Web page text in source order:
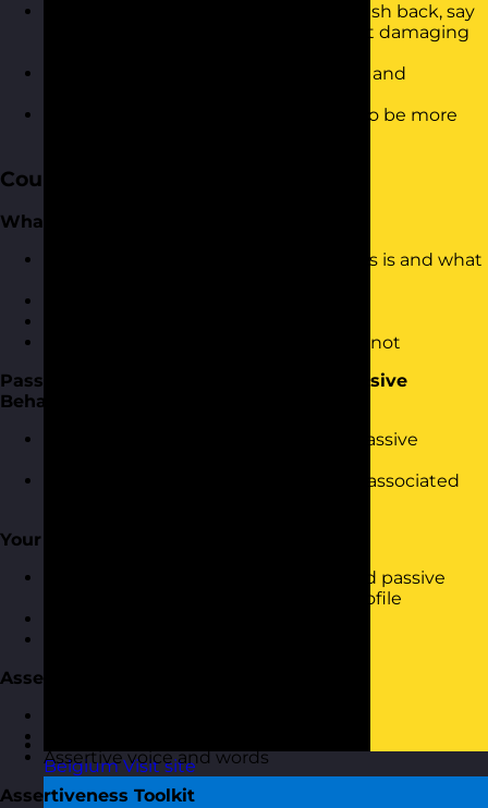
Belgium Visit site
Have the confidence to challenge, push back, say
no and ask for what you want without damaging
Know how to deal with confrontation and
Be able to apply the skills necessary to be more
Course Content
What is Assertiveness?
An introduction to what Assertiveness is and what
Understanding what assertiveness is not
Passive, Aggressive and Passive Aggressive
Behaviours
Identifying Passive, Aggressive and Passive
Body language, language and words associated
Your Assertive Profile
How assertive, passive, aggressive and passive
aggressive are you - your assertive profile
Assertive Communication
Assertive voice and words
Assertiveness Toolkit